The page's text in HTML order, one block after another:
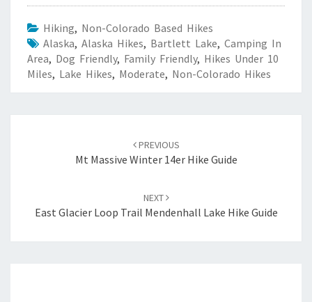
Hiking, Non-Colorado Based Hikes
Alaska, Alaska Hikes, Bartlett Lake, Camping In
Area, Dog Friendly, Family Friendly, Hikes Under 10
Miles, Lake Hikes, Moderate, Non-Colorado Hikes
PREVIOUS
Mt Massive Winter 14er Hike Guide
NEXT
East Glacier Loop Trail Mendenhall Lake Hike Guide